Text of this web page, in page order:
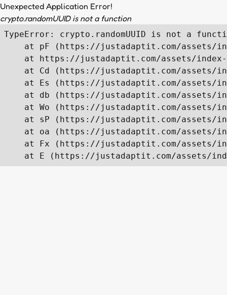
Unexpected Application Error!
crypto.randomUUID is not a function
TypeError: crypto.randomUUID is not a
at pF (https://justadaptit.com/assets/
at https://justadaptit.com/assets/
at Cd (https://justadaptit.com/assets/
at Es (https://justadaptit.com/assets/
at db (https://justadaptit.com/assets/
at Wo (https://justadaptit.com/assets/
at sP (https://justadaptit.com/assets/
at oa (https://justadaptit.com/assets/
at Fx (https://justadaptit.com/assets/
at E (https://justadaptit.com/assets/